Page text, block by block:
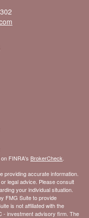
FINRA's BrokerCheck
providing accurate information.
legal advice. Please consult
your individual situation.
FMG Suite to provide
is not affiliated with the
- investment advisory firm. The